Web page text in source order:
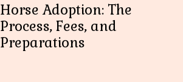
Horse Adoption: The
Process, Fees, and
Preparations